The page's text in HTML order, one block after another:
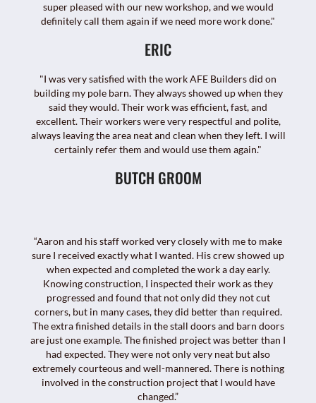
super pleased with our new workshop, and we would
definitely call them again if we need more work done."
ERIC
"I was very satisfied with the work AFE Builders did on
building my pole barn. They always showed up when they
said they would. Their work was efficient, fast, and
excellent. Their workers were very respectful and polite,
always leaving the area neat and clean when they left. I will
certainly refer them and would use them again."
BUTCH GROOM
“Aaron and his staff worked very closely with me to make
sure I received exactly what I wanted. His crew showed up
when expected and completed the work a day early.
Knowing construction, I inspected their work as they
progressed and found that not only did they not cut
corners, but in many cases, they did better than required.
The extra finished details in the stall doors and barn doors
are just one example. The finished project was better than I
had expected. They were not only very neat but also
extremely courteous and well-mannered. There is nothing
involved in the construction project that I would have
changed.”